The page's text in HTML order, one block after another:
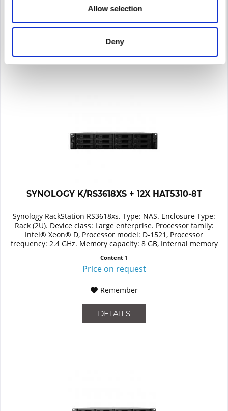
Allow selection
Deny
DETAILS
SYNOLOGY K/RS3618XS + 12X HAT5310-8T
Synology RackStation RS3618xs. Type: NAS. Enclosure Type:
Rack (2U). Device class: Large enterprise. Processor family:
Intel® Xeon® D, Processor model: D-1521, Processor
frequency: 2.4 GHz. Memory capacity: 8 GB, Internal memory
Content 1
Price on request
Remember
DETAILS